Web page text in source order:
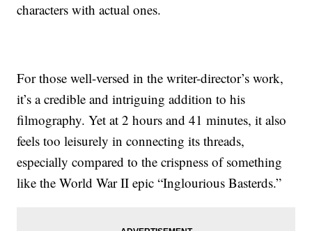
characters with actual ones.
For those well-versed in the writer-director’s work,
it’s a credible and intriguing addition to his
filmography. Yet at 2 hours and 41 minutes, it also
feels too leisurely in connecting its threads,
especially compared to the crispness of something
like the World War II epic “Inglourious Basterds.”